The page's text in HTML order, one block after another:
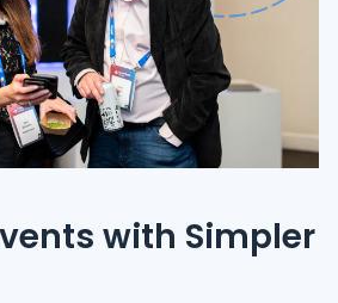
with Simpler